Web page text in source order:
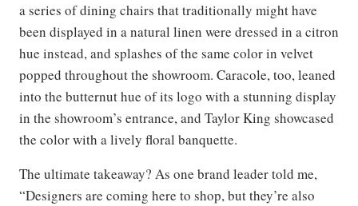
a series of dining chairs that traditionally might have
been displayed in a natural linen were dressed in a citron
hue instead, and splashes of the same color in velvet
popped throughout the showroom. Caracole, too, leaned
into the butternut hue of its logo with a stunning display
in the showroom’s entrance, and Taylor King showcased
the color with a lively floral banquette.
The ultimate takeaway? As one brand leader told me,
“Designers are coming here to shop, but they’re also